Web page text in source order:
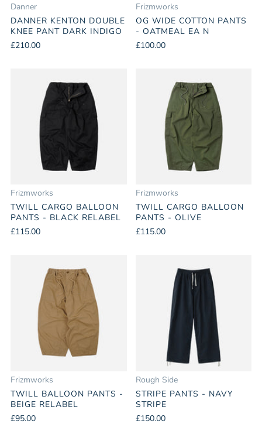
Danner
DANNER KENTON DOUBLE
KNEE PANT DARK INDIGO
£210.00
Frizmworks
OG WIDE COTTON PANTS
- OATMEAL EA N
£100.00
Frizmworks
TWILL CARGO BALLOON
PANTS - BLACK RELABEL
£115.00
Frizmworks
TWILL CARGO BALLOON
PANTS - OLIVE
£115.00
Frizmworks
TWILL BALLOON PANTS -
BEIGE RELABEL
£95.00
Rough Side
STRIPE PANTS - NAVY
STRIPE
£150.00